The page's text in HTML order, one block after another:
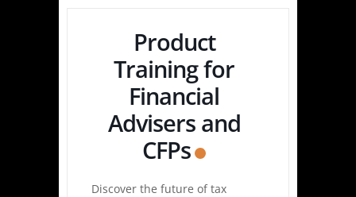
Product
Training for
Financial
Advisers and
CFPs
Discover the future of tax